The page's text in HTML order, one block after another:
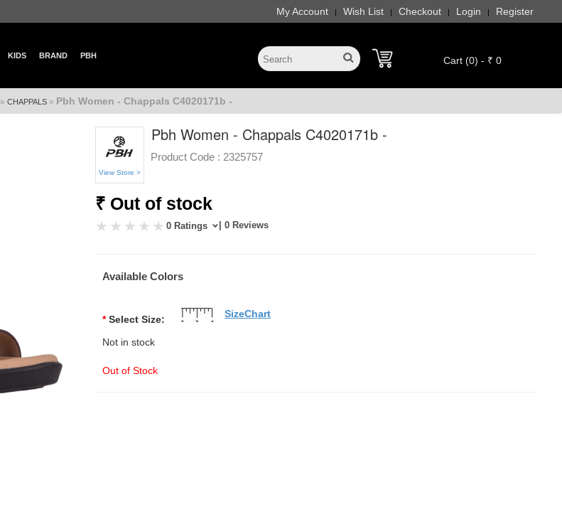
My Account | Wish List | Checkout | Login | Register
KIDS BRAND PBH Cart (0) - ₹ 0
» CHAPPALS» Pbh Women - Chappals C4020171b -
View Store >
Pbh Women - Chappals C4020171b -
Product Code : 2325757
₹ Out of stock
0 Ratings | 0 Reviews
Available Colors
* Select Size:
Not in stock
Out of Stock
SizeChart